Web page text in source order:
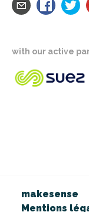
with our active
makesense
Mentions